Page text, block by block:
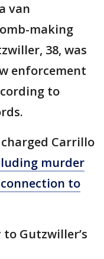
van
making
38, was
enforcement
to
Carrillo
murder
to
Gutzwiller’s